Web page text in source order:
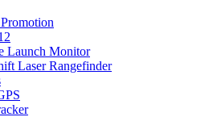
Launch Monitor
Laser Rangefinder